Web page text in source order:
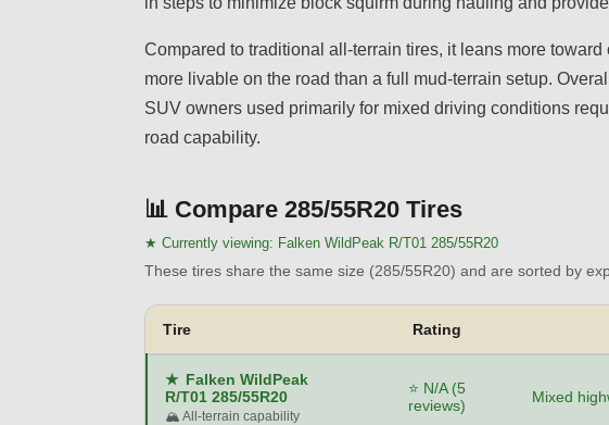
Compared to traditional all-terrain tires, it leans more
more livable on the road than a full mud-terrain setup.
SUV owners used primarily for mixed driving conditions
road capability.
📊 Compare 285/55R20 Tires
★ Currently viewing: Falken WildPeak R/T01 285/55R20
These tires share the same size (285/55R20) and are sorted by
Tire Rating
★ Falken WildPeak
R/T01 285/55R20
🏔️ All-terrain capability
⭐ N/A (5
reviews)
Mixed